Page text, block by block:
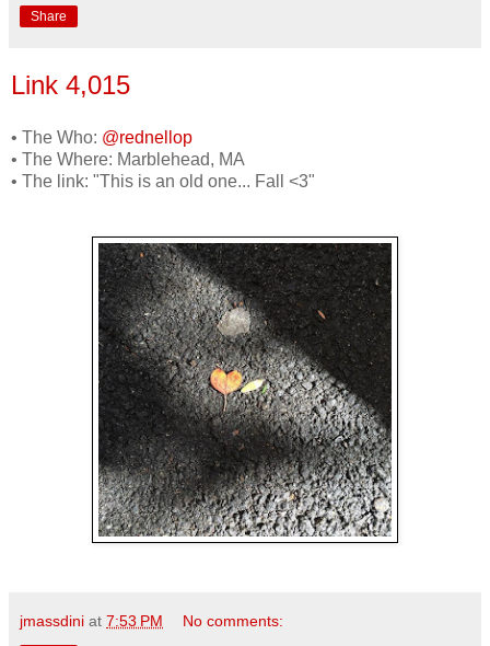
Share
Link 4,015
• The Who: @rednellop
• The Where: Marblehead, MA
• The link: "This is an old one... Fall <3"
jmassdini at 7:53 PM No comments: